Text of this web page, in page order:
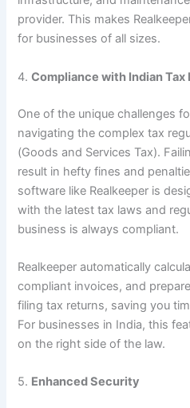
provider. This makes
for businesses of all sizes.
4.Compliance with Indian Tax
One of the unique challenges
navigating the complex tax
(Goods and Services Tax).
result in hefty fines and
software like Realkeeper is
with the latest tax laws and
business is always compliant.
Realkeeper automatically
compliant invoices, and
filing tax returns, saving you
For businesses in India, this
on the right side of the law.
5. Enhanced Security